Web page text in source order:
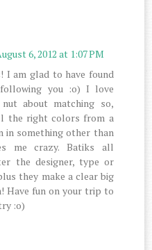
6, 2012 at 1:07 PM
I am glad to have found
you :o) I love
about matching so,
the right colors from a
in something other than
me crazy. Batiks all
the designer, type or
they make a clear big
Have fun on your trip to
:o)